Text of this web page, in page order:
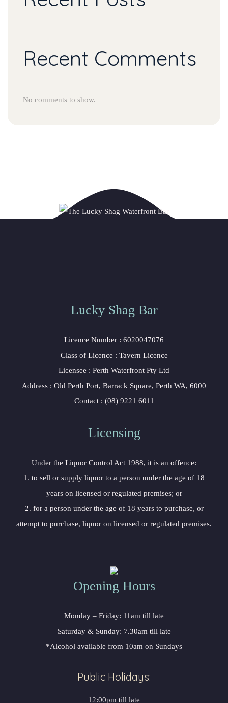
Recent Comments
No comments to show.
Lucky Shag Bar
Licence Number : 6020047076
Class of Licence : Tavern Licence
Licensee : Perth Waterfront Pty Ltd
Address : Old Perth Port, Barrack Square, Perth WA, 6000
Contact : (08) 9221 6011
Licensing
Under the Liquor Control Act 1988, it is an offence:
1. to sell or supply liquor to a person under the age of 18
years on licensed or regulated premises; or
2. for a person under the age of 18 years to purchase, or
attempt to purchase, liquor on licensed or regulated premises.
Opening Hours
Monday – Friday: 11am till late
Saturday & Sunday: 7.30am till late
*Alcohol available from 10am on Sundays
Public Holidays:
12:00pm till late